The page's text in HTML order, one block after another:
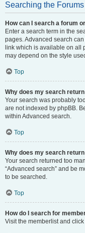
Searching the Forums
How can I search a forum
Enter a search term in the
pages. Advanced search
link which is available on all
may depend on the style
Top
Why does my search
Your search was probably
are not indexed by phpBB.
within Advanced search.
Top
Why does my search
Your search returned too
“Advanced search” and be
to be searched.
Top
How do I search for
Visit the memberlist and